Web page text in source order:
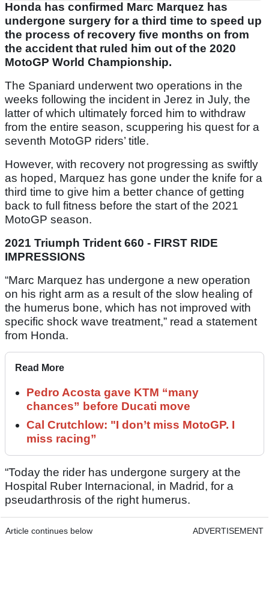
Honda has confirmed Marc Marquez has
undergone surgery for a third time to speed up
the process of recovery five months on from
the accident that ruled him out of the 2020
MotoGP World Championship.
The Spaniard underwent two operations in the
weeks following the incident in Jerez in July, the
latter of which ultimately forced him to withdraw
from the entire season, scuppering his quest for a
seventh MotoGP riders’ title.
However, with recovery not progressing as swiftly
as hoped, Marquez has gone under the knife for a
third time to give him a better chance of getting
back to full fitness before the start of the 2021
MotoGP season.
2021 Triumph Trident 660 - FIRST RIDE
IMPRESSIONS
“Marc Marquez has undergone a new operation
on his right arm as a result of the slow healing of
the humerus bone, which has not improved with
specific shock wave treatment,” read a statement
from Honda.
Read More
Pedro Acosta gave KTM “many
chances” before Ducati move
Cal Crutchlow: "I don’t miss MotoGP. I
miss racing”
“Today the rider has undergone surgery at the
Hospital Ruber Internacional, in Madrid, for a
pseudarthrosis of the right humerus.
Article continues below ADVERTISEMENT